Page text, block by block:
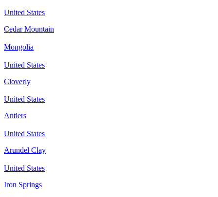
United States
Cedar Mountain
Mongolia
United States
Cloverly
United States
Antlers
United States
Arundel Clay
United States
Iron Springs